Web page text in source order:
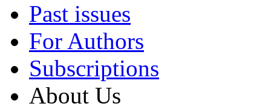
Past issues
For Authors
Subscriptions
About Us